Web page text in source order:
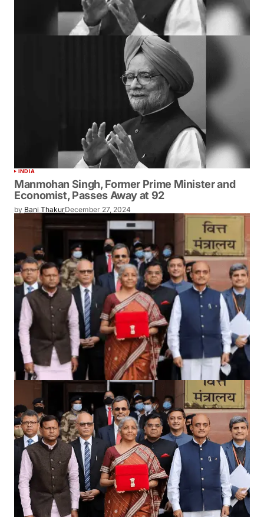
INDIA
Manmohan Singh, Former Prime Minister and
Economist, Passes Away at 92
by Bani ThakurDecember 27, 2024